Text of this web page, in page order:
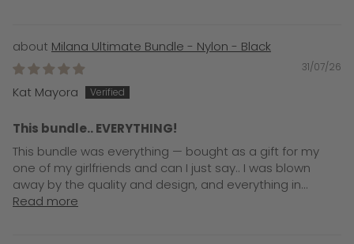
Milana Ultimate Bundle - Nylon - Black
31/07/26
Kat Mayora
This bundle.. EVERYTHING!
This bundle was everything — bought as a gift for my
one of my girlfriends and can I just say.. I was blown
away by the quality and design, and everything in...
Read more